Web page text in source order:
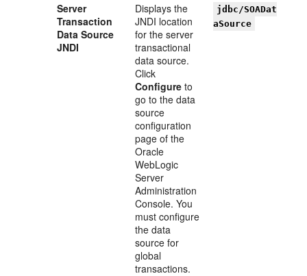
Server
Transaction
Data Source
JNDI
Displays the
JNDI location
for the server
transactional
data source.
Click
Configure to
go to the data
source
configuration
page of the
Oracle
WebLogic
Server
Administration
Console. You
must configure
the data
source for
global
transactions.
jdbc/SOADat
aSource